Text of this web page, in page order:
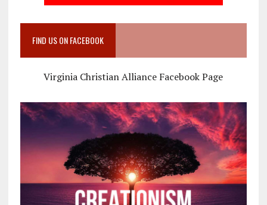
FIND US ON FACEBOOK
Virginia Christian Alliance Facebook Page